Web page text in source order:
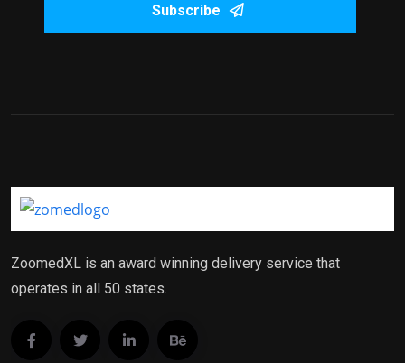
Subscribe
ZoomedXL is an award winning delivery service that
operates in all 50 states.